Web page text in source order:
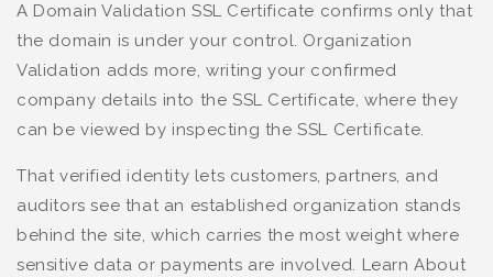
A Domain Validation SSL Certificate confirms only that
the domain is under your control. Organization
Validation adds more, writing your confirmed
company details into the SSL Certificate, where they
can be viewed by inspecting the SSL Certificate.
That verified identity lets customers, partners, and
auditors see that an established organization stands
behind the site, which carries the most weight where
sensitive data or payments are involved. Learn About